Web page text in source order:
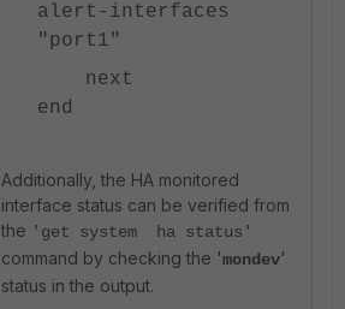
alert-interfaces
"port1"
next
end
Additionally, the HA monitored
interface status can be verified from
the 'get system ha status'
command by checking the 'mondev'
status in the output.